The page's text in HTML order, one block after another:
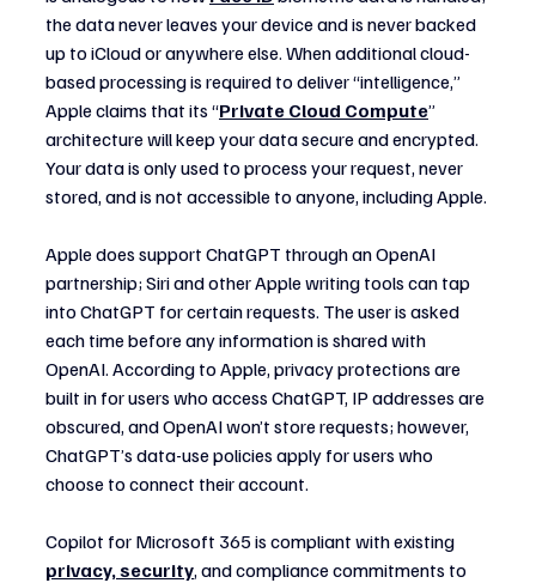
the data never leaves your device and is never backed
up to iCloud or anywhere else. When additional cloud-
based processing is required to deliver “intelligence,”
Apple claims that its “Private Cloud Compute”
architecture will keep your data secure and encrypted.
Your data is only used to process your request, never
stored, and is not accessible to anyone, including Apple.
Apple does support ChatGPT through an OpenAI
partnership; Siri and other Apple writing tools can tap
into ChatGPT for certain requests. The user is asked
each time before any information is shared with
OpenAI. According to Apple, privacy protections are
built in for users who access ChatGPT, IP addresses are
obscured, and OpenAI won’t store requests; however,
ChatGPT’s data-use policies apply for users who
choose to connect their account.
Copilot for Microsoft 365 is compliant with existing
privacy, security, and compliance commitments to